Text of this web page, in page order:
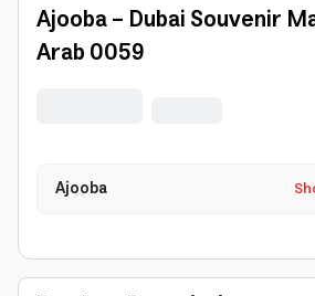
Ajooba - Dubai Souvenir
Arab 0059
Ajooba